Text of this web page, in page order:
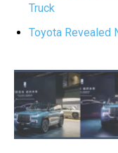
Truck
Toyota Revealed